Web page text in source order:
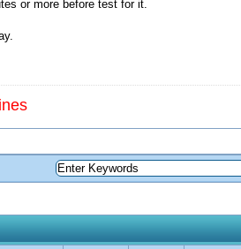
or more before test for it.